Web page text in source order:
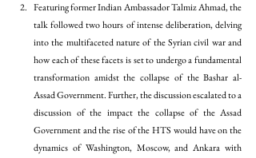
Featuring former Indian Ambassador Talmiz Ahmad, the
talk followed two hours of intense deliberation, delving
into the multifaceted nature of the Syrian civil war and
how each of these facets is set to undergo a fundamental
transformation amidst the collapse of the Bashar al-
Assad Government. Further, the discussion escalated to a
discussion of the impact the collapse of the Assad
Government and the rise of the HTS would have on the
dynamics of Washington, Moscow, and Ankara with